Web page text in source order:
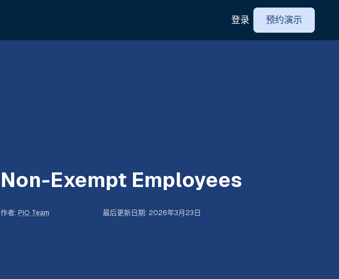
登录 预约演示
Non-Exempt Employees
作者: PIO Team 最后更新日期: 2026年3月23日